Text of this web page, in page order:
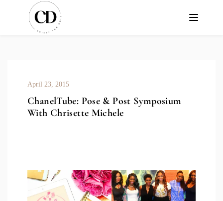
April 23, 2015
ChanelTube: Pose & Post Symposium
With Chrisette Michele